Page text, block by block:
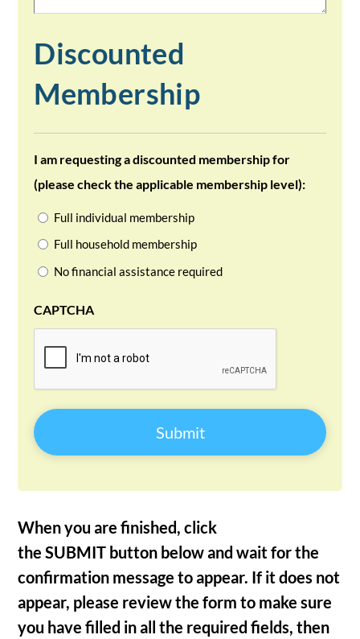
Discounted
Membership
I am requesting a discounted membership for
(please check the applicable membership level):
Full individual membership
Full household membership
No financial assistance required
CAPTCHA
Submit
When you are finished, click
the SUBMIT button below and wait for the
confirmation message to appear. If it does not
appear, please review the form to make sure
you have filled in all the required fields, then